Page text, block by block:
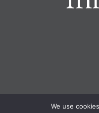
We use